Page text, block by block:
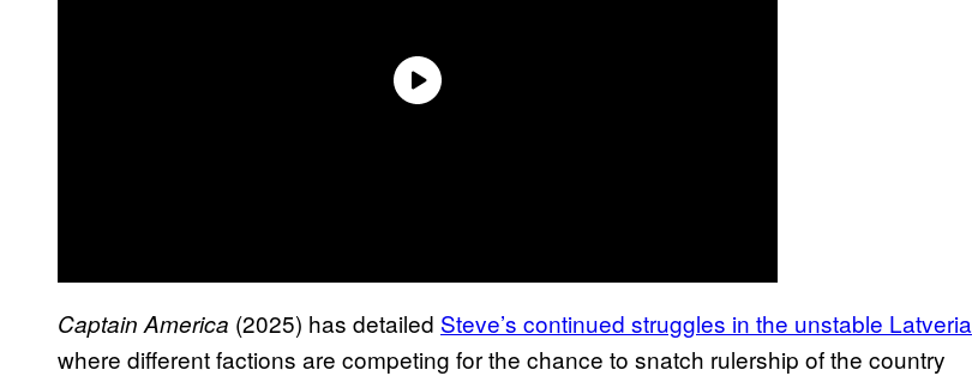
Captain America (2025) has detailed Steve’s continued struggles in the unstable Latveria
where different factions are competing for the chance to snatch rulership of the country